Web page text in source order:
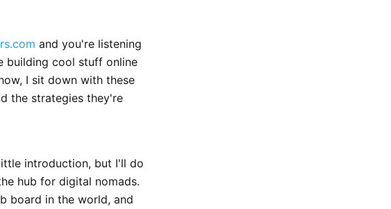
and you're listening
building cool stuff online
I sit down with these
the strategies they're
introduction, but I'll do
hub for digital nomads.
board in the world, and